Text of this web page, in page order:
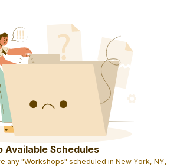
Available Schedules
any "Workshops" scheduled in New York, NY,